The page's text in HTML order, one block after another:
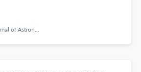
Astronomical Instrumentation